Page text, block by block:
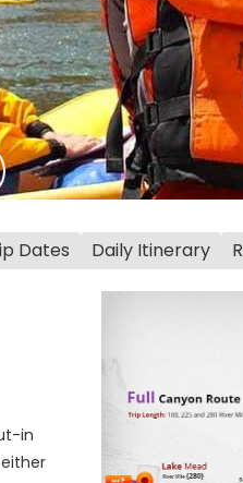
Dates Daily Itinerary
in